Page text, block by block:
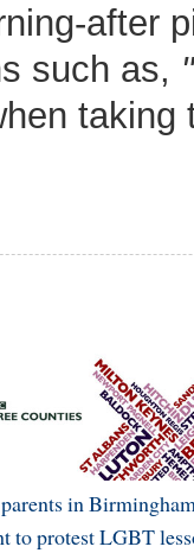
after
such as,
in
to protest LGBT